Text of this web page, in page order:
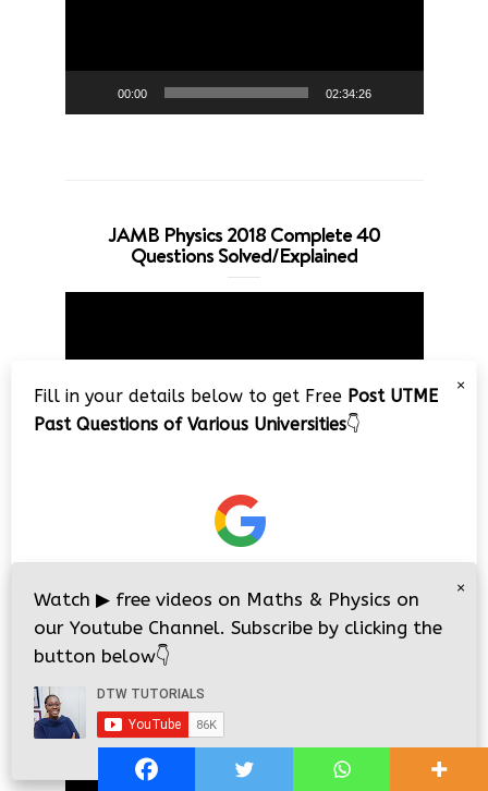
00:00 02:34:26
JAMB Physics 2018 Complete 40
Questions Solved/Explained
JAMB 2020 – 3 Tips on How to Pass Your
Jamb Exam!!
×
Fill in your details below to get Free Post UTME
Past Questions of Various Universities👇
×
Watch ▶ free videos on Maths & Physics on
our Youtube Channel. Subscribe by clicking the
button below👇